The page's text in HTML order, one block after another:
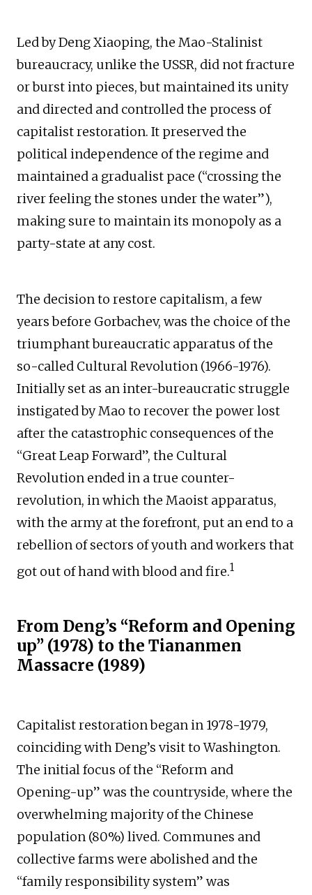
Led by Deng Xiaoping, the Mao-Stalinist
bureaucracy, unlike the USSR, did not fracture
or burst into pieces, but maintained its unity
and directed and controlled the process of
capitalist restoration. It preserved the
political independence of the regime and
maintained a gradualist pace (“crossing the
river feeling the stones under the water”),
making sure to maintain its monopoly as a
party-state at any cost.
The decision to restore capitalism, a few
years before Gorbachev, was the choice of the
triumphant bureaucratic apparatus of the
so-called Cultural Revolution (1966-1976).
Initially set as an inter-bureaucratic struggle
instigated by Mao to recover the power lost
after the catastrophic consequences of the
“Great Leap Forward”, the Cultural
Revolution ended in a true counter-
revolution, in which the Maoist apparatus,
with the army at the forefront, put an end to a
rebellion of sectors of youth and workers that
got out of hand with blood and fire.1
From Deng’s “Reform and Opening
up” (1978) to the Tiananmen
Massacre (1989)
Capitalist restoration began in 1978-1979,
coinciding with Deng’s visit to Washington.
The initial focus of the “Reform and
Opening-up” was the countryside, where the
overwhelming majority of the Chinese
population (80%) lived. Communes and
collective farms were abolished and the
“family responsibility system” was